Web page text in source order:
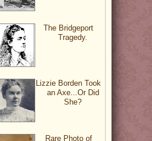
The Bridgeport
Tragedy.
Lizzie Borden Took
an Axe...Or Did
She?
Rare Photo of